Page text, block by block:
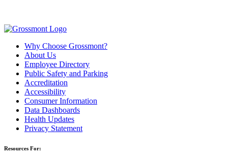
Why Choose Grossmont?
About Us
Employee Directory
Public Safety and Parking
Accreditation
Accessibility
Consumer Information
Data Dashboards
Health Updates
Privacy Statement
Resources For: